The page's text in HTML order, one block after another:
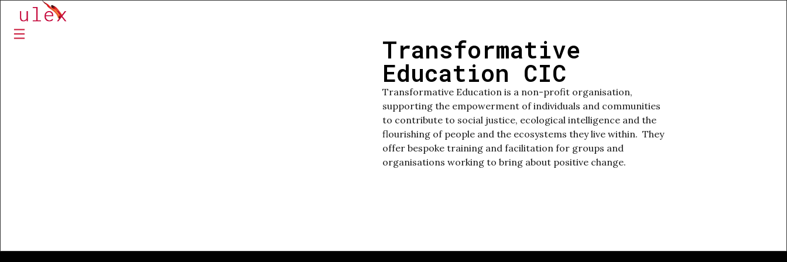
Transformative
Education CIC
Transformative Education is a non-profit organisation,
supporting the empowerment of individuals and communities
to contribute to social justice, ecological intelligence and the
flourishing of people and the ecosystems they live within. They
offer bespoke training and facilitation for groups and
organisations working to bring about positive change.